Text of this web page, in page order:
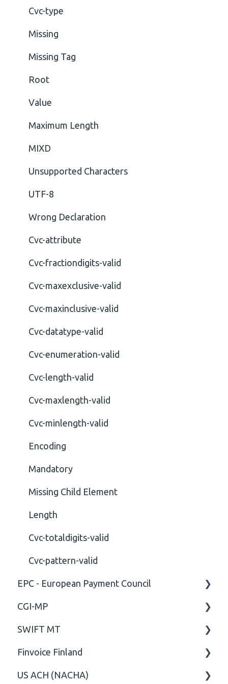
Cvc-type
Missing
Missing Tag
Root
Value
Maximum Length
MIXD
Unsupported Characters
UTF-8
Wrong Declaration
Cvc-attribute
Cvc-fractiondigits-valid
Cvc-maxexclusive-valid
Cvc-maxinclusive-valid
Cvc-datatype-valid
Cvc-enumeration-valid
Cvc-length-valid
Cvc-maxlength-valid
Cvc-minlength-valid
Encoding
Mandatory
Missing Child Element
Length
Cvc-totaldigits-valid
Cvc-pattern-valid
EPC - European Payment Council
General
Business rules
CGI-MP
General
CGI-MP Business rules
SWIFT MT
Field
Option
Finvoice Finland
General
US ACH (NACHA)